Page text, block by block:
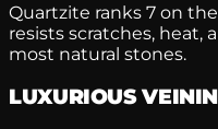
Quartzite ranks 7 on
resists scratches, heat,
most natural stones.
LUXURIOUS